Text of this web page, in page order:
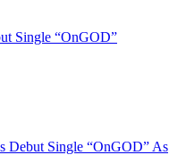
Single “OnGOD”
Debut Single “OnGOD” As